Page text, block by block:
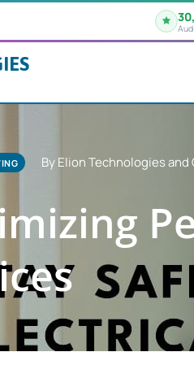
By Elion Technologies